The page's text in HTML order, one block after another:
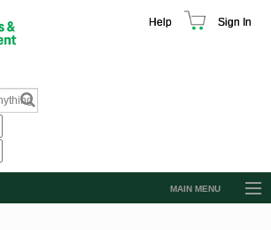
Help Sign In
MAIN MENU